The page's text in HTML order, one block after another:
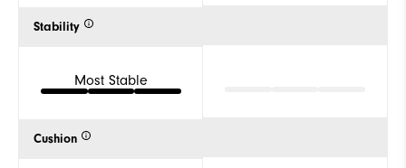
Stability
Most Stable
Cushion